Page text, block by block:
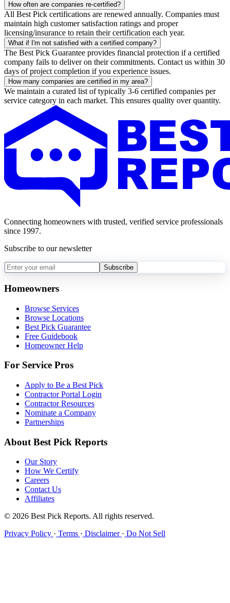
How often are companies re-certified?
All Best Pick certifications are renewed annually. Companies must
maintain high customer satisfaction ratings and proper
licensing/insurance to retain their certification each year.
What if I'm not satisfied with a certified company?
The Best Pick Guarantee provides financial protection if a certified
company fails to deliver on their commitments. Contact us within 30
days of project completion if you experience issues.
How many companies are certified in my area?
We maintain a curated list of typically 3-6 certified companies per
service category in each market. This ensures quality over quantity.
Connecting homeowners with trusted, verified service professionals
since 1997.
Subscribe to our newsletter
Subscribe
Homeowners
Browse Services
Browse Locations
Best Pick Guarantee
Free Guidebook
Homeowner Help
For Service Pros
Apply to Be a Best Pick
Contractor Portal Login
Contractor Resources
Nominate a Company
Partnerships
About Best Pick Reports
Our Story
How We Certify
Careers
Contact Us
Affiliates
© 2026 Best Pick Reports. All rights reserved.
Privacy Policy · Terms · Disclaimer · Do Not Sell